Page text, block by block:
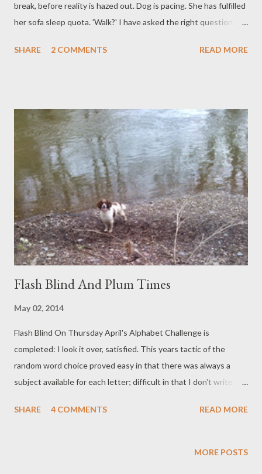
break, before reality is hazed out. Dog is pacing. She has fulfilled
her sofa sleep quota. 'Walk?' I have asked the right question.
of blossom. Blue and white and pink and yellow shine below:
with colour. Back in the little office room, words arrive and are
typed down. Between words, weeding and watering and the
planting-on is done. And de-slugging and the whipping here and
there of wet washing. Hedge birds sing, just of ordinary things.
Dog follows, puts her nose over the grass: all seems well. All the
windows and doors are open to the scents of rain and bluebells.
In th...
SHARE 2 COMMENTS READ MORE
Flash Blind And Plum Times
May 02, 2014
Flash Blind On Thursday April's Alphabet Challenge is
completed: I look it over, satisfied. This years tactic of the
random word choice proved easy in that there was always a
subject available for each letter; difficult in that I don't write
exercise performed outside this zone gives maximum benefit for
crossed) final push of Finishing The Novel. This morning and
SHARE 4 COMMENTS READ MORE
MORE POSTS